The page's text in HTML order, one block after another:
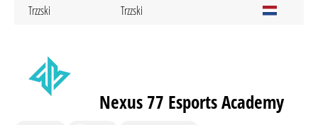
Trzzski Trzzski
Nexus 77 Esports Academy